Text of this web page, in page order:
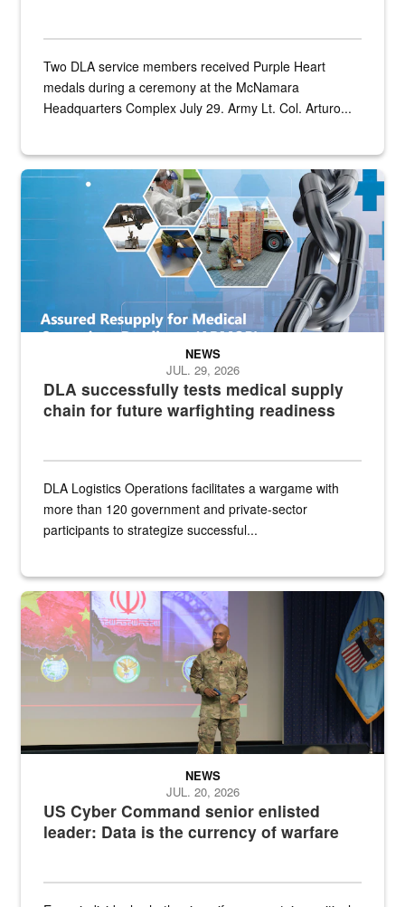
Two DLA service members received Purple Heart
medals during a ceremony at the McNamara
Headquarters Complex July 29. Army Lt. Col. Arturo...
Graphic depicting aspects of the medical industrial base and
DLA successfully tests medical supply
chain for future warfighting readiness
NEWS
JUL. 29, 2026
DLA Logistics Operations facilitates a wargame with
more than 120 government and private-sector
participants to strategize successful...
Air Force Chief Master Sgt. Kenneth Bruce speaks onstage with
US Cyber Command senior enlisted
leader: Data is the currency of warfare
NEWS
JUL. 20, 2026